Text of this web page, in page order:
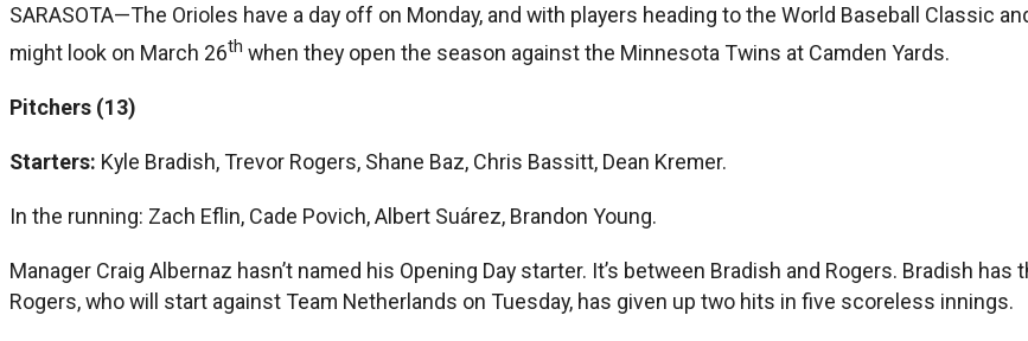
SARASOTA—The Orioles have a day off on Monday, and with players heading to the World Baseball Classic
might look on March 26th when they open the season against the Minnesota Twins at Camden Yards.
Pitchers (13)
Starters: Kyle Bradish, Trevor Rogers, Shane Baz, Chris Bassitt, Dean Kremer.
In the running: Zach Eflin, Cade Povich, Albert Suárez, Brandon Young.
Manager Craig Albernaz hasn’t named his Opening Day starter. It’s between Bradish and Rogers. Bradish
Rogers, who will start against Team Netherlands on Tuesday, has given up two hits in five scoreless innings.